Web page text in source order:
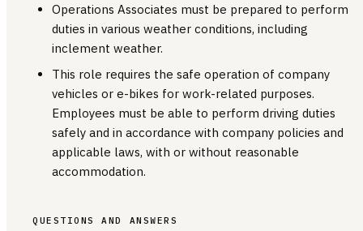
Operations Associates must be prepared to perform
duties in various weather conditions, including
inclement weather.
This role requires the safe operation of company
vehicles or e-bikes for work-related purposes.
Employees must be able to perform driving duties
safely and in accordance with company policies and
applicable laws, with or without reasonable
accommodation.
QUESTIONS AND ANSWERS